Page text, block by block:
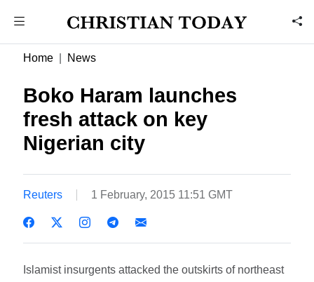
Home News
Boko Haram launches
fresh attack on key
Nigerian city
Reuters 1 February, 2015 11:51 GMT
Islamist insurgents attacked the outskirts of northeast